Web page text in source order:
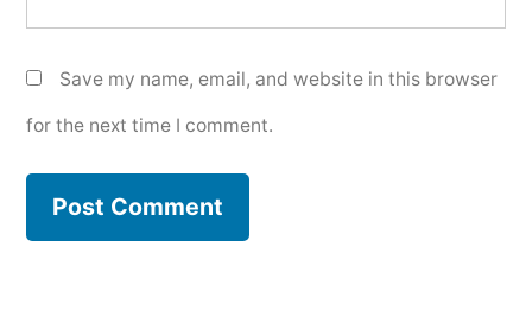
Save my name, email, and website in this browser
for the next time I comment.